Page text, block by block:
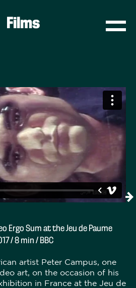
Films
Ergo Sum at the Jeu de Paume
/ 8 min / BBC
artist Peter Campus, one
art, on the occasion of his
in France at the Jeu de